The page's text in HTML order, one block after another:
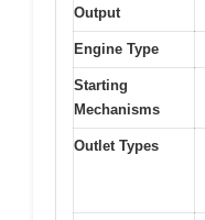
Output
Engine Type
Starting
Mechanisms
Outlet Types